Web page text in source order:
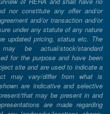
nor constitute any offer and/or
and/or transaction and/or
under any statute of any nature
updated pricing, status etc. The
be actual/stock/standard
for the purpose and have been
site and are used to indicate a
may vary/differ from what is
are indicative and selective
that may be present in and
are made regarding